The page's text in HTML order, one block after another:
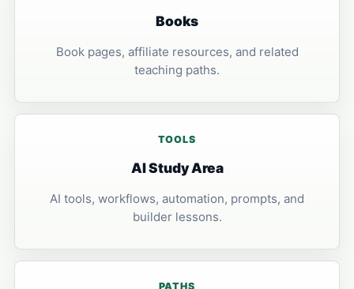
Books
Book pages, affiliate resources, and related
teaching paths.
TOOLS
AI Study Area
AI tools, workflows, automation, prompts, and
builder lessons.
PATHS